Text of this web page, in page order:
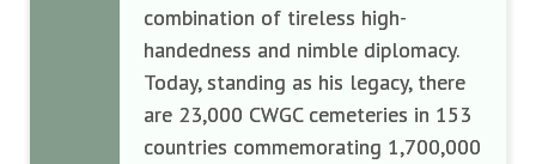
combination of tireless high-
handedness and nimble diplomacy.
Today, standing as his legacy, there
are 23,000 CWGC cemeteries in 153
countries commemorating 1,700,000